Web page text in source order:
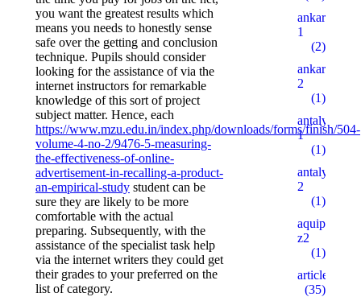
you want the greatest results which
means you needs to honestly sense
safe over the getting and conclusion
technique. Pupils should consider
looking for the assistance of via the
internet instructors for remarkable
knowledge of this sort of project
subject matter. Hence, each
https://www.mzu.edu.in/index.php/downloads/forms/finish/504-
volume-4-no-2/9476-5-measuring-
the-effectiveness-of-online-
advertisement-in-recalling-a-product-
an-empirical-study student can be
sure they are likely to be more
comfortable with the actual
preparing. Subsequently, with the
assistance of the specialist task help
via the internet writers they could get
their grades to your preferred on the
list of category.
1
(2)
2
(1)
1
(1)
2
(1)
z2
(1)
articles
(35)